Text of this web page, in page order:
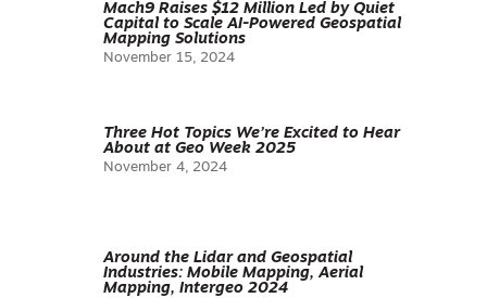
Mach9 Raises $12 Million Led by Quiet
Capital to Scale AI-Powered Geospatial
Mapping Solutions
November 15, 2024
Three Hot Topics We’re Excited to Hear
About at Geo Week 2025
November 4, 2024
Around the Lidar and Geospatial
Industries: Mobile Mapping, Aerial
Mapping, Intergeo 2024